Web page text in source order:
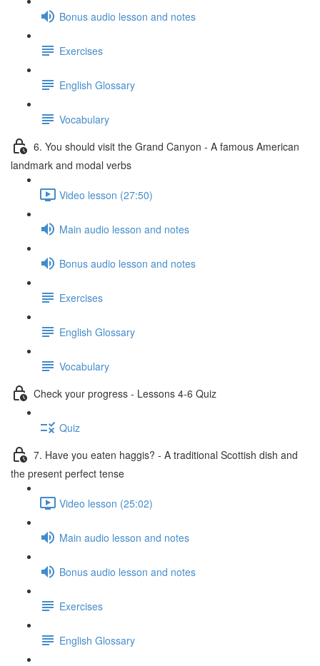
Bonus audio lesson and notes
Exercises
English Glossary
Vocabulary
6. You should visit the Grand Canyon - A famous American
landmark and modal verbs
Video lesson (27:50)
Main audio lesson and notes
Bonus audio lesson and notes
Exercises
English Glossary
Vocabulary
Check your progress - Lessons 4-6 Quiz
Quiz
7. Have you eaten haggis? - A traditional Scottish dish and
the present perfect tense
Video lesson (25:02)
Main audio lesson and notes
Bonus audio lesson and notes
Exercises
English Glossary